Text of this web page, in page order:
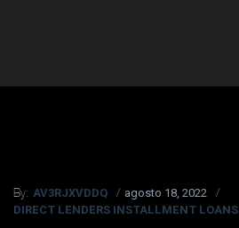
By: AV3RJXVDDQ
agosto 18, 2022
DIRECT LENDERS INSTALLMENT LOANS